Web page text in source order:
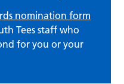
nomination form
Tees staff who
for you or your